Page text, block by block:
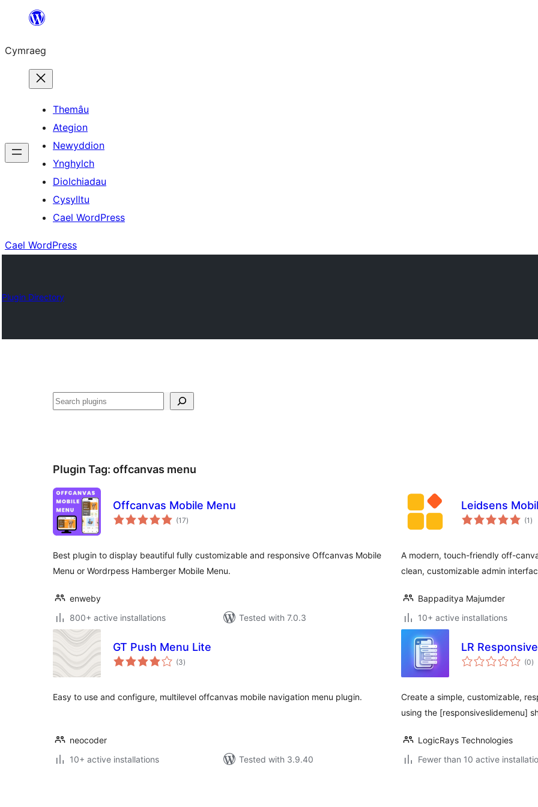
Mynd
cynnwys
Cymraeg
Themâu
Ategion
Newyddion
Ynghylch
Diolchiadau
Cysylltu
Cael WordPress
Cael WordPress
Plugin Directory
Chwilio
Plugin Tag: offcanvas menu
Offcanvas Mobile Menu
(17total
ratings
)
Best plugin to display beautiful fully customizable and responsive Offcanvas Mobile
Menu or Wordrpess Hamberger Mobile Menu.
enweby
800+ active installations
Tested with 7.0.3
Leidsens
(1 )
A modern, touch-friendly off-
clean, customizable admin
Bappaditya Majumder
10+ active installations
GT Push Menu Lite
(3total
ratings
)
Easy to use and configure, multilevel offcanvas mobile navigation menu plugin.
neocoder
10+ active installations
Tested with 3.9.40
LR
(0)
Create a simple, customizable,
using the [responsiveslidemenu]
LogicRays Technologies
Fewer than 10 active